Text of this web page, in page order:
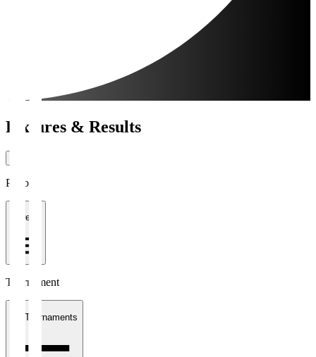
Fixtures & Results
Period
1 week
Tournament
All Tournaments